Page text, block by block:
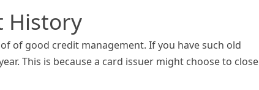
History
of good credit management. If you have such old
This is because a card issuer might choose to close